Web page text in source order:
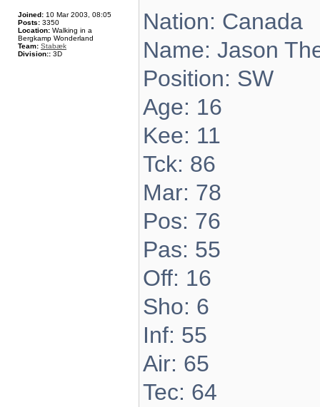
Joined: 10 Mar 2003, 08:05
Posts: 3350
Location: Walking in a
Bergkamp Wonderland
Team: Stabæk
Division:: 3D
Nation: Canada
Name: Jason
Position: SW
Age: 16
Kee: 11
Tck: 86
Mar: 78
Pos: 76
Pas: 55
Off: 16
Sho: 6
Inf: 55
Air: 65
Tec: 64